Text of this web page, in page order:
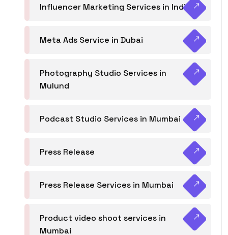
Influencer Marketing Services in India
Meta Ads Service in Dubai
Photography Studio Services in
Mulund
Podcast Studio Services in Mumbai
Press Release
Press Release Services in Mumbai
Product video shoot services in
Mumbai